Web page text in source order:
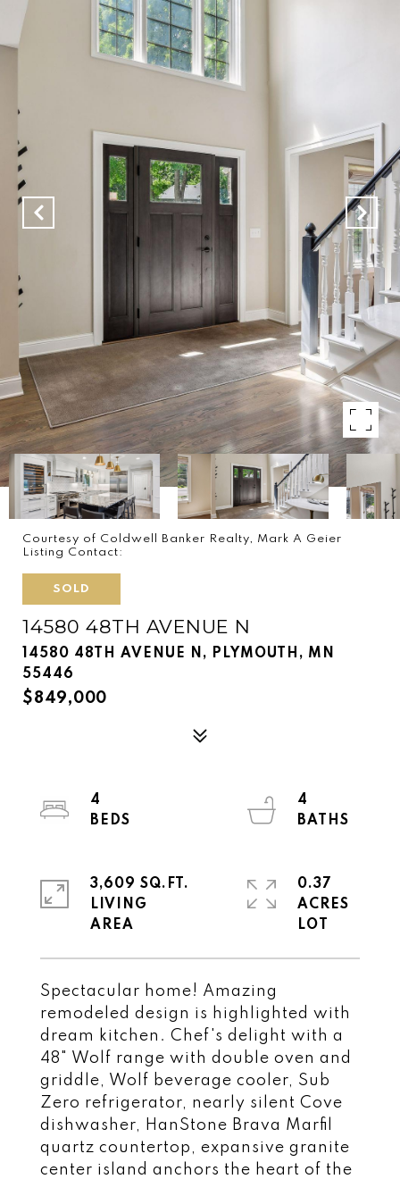
Courtesy of Coldwell Banker Realty, Mark A Geier
Listing Contact:
SOLD
14580 48TH AVENUE N
14580 48TH AVENUE N, PLYMOUTH, MN
55446
$849,000
Spectacular home! Amazing
remodeled design is highlighted with
dream kitchen. Chef's delight with a
48" Wolf range with double oven and
griddle, Wolf beverage cooler, Sub
Zero refrigerator, nearly silent Cove
dishwasher, HanStone Brava Marfil
quartz countertop, expansive granite
center island anchors the heart of the
4
4
3,609 SQ.FT.
LIVING
0.37
ACRES